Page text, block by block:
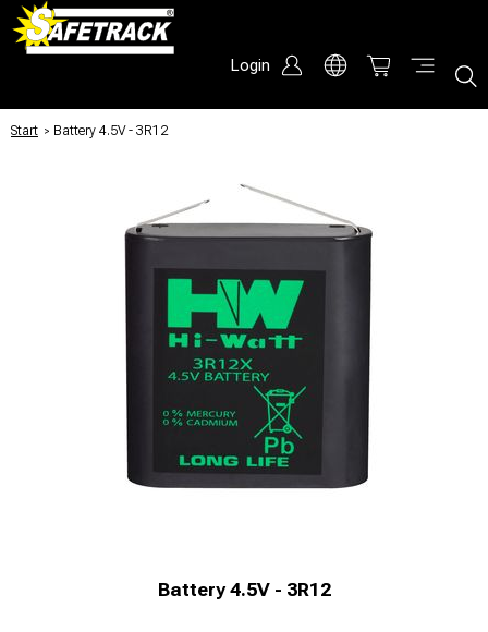
Login
Start / Battery 4.5V - 3R12
Battery 4.5V - 3R12